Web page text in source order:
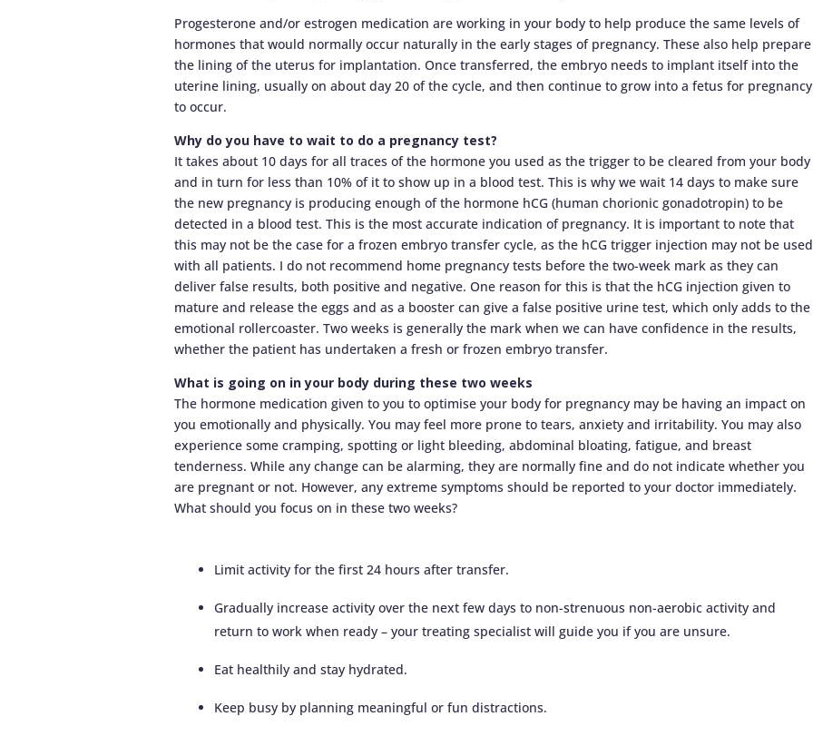
Progesterone and/or estrogen medication are working in your body to help produce the same levels of
hormones that would normally occur naturally in the early stages of pregnancy. These also help prepare
the lining of the uterus for implantation. Once transferred, the embryo needs to implant itself into the
uterine lining, usually on about day 20 of the cycle, and then continue to grow into a fetus for pregnancy
to occur.
Why do you have to wait to do a pregnancy test?
It takes about 10 days for all traces of the hormone you used as the trigger to be cleared from your body
and in turn for less than 10% of it to show up in a blood test. This is why we wait 14 days to make sure
the new pregnancy is producing enough of the hormone hCG (human chorionic gonadotropin) to be
detected in a blood test. This is the most accurate indication of pregnancy. It is important to note that
this may not be the case for a frozen embryo transfer cycle, as the hCG trigger injection may not be used
with all patients. I do not recommend home pregnancy tests before the two-week mark as they can
deliver false results, both positive and negative. One reason for this is that the hCG injection given to
mature and release the eggs and as a booster can give a false positive urine test, which only adds to the
emotional rollercoaster. Two weeks is generally the mark when we can have confidence in the results,
whether the patient has undertaken a fresh or frozen embryo transfer.
What is going on in your body during these two weeks
The hormone medication given to you to optimise your body for pregnancy may be having an impact on
you emotionally and physically. You may feel more prone to tears, anxiety and irritability. You may also
experience some cramping, spotting or light bleeding, abdominal bloating, fatigue, and breast
tenderness. While any change can be alarming, they are normally fine and do not indicate whether you
are pregnant or not. However, any extreme symptoms should be reported to your doctor immediately.
What should you focus on in these two weeks?
Limit activity for the first 24 hours after transfer.
Gradually increase activity over the next few days to non-strenuous non-aerobic activity and
return to work when ready – your treating specialist will guide you if you are unsure.
Eat healthily and stay hydrated.
Keep busy by planning meaningful or fun distractions.